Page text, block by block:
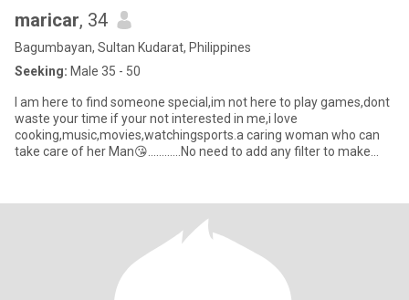
maricar, 34
Bagumbayan, Sultan Kudarat, Philippines
Seeking: Male 35 - 50
I am here to find someone special,im not here to play games,dont
waste your time if your not interested in me,i love
cooking,music,movies,watchingsports.a caring woman who can
take care of her Man😘............No need to add any filter to make